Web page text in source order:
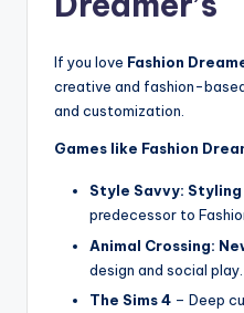
If you love Fashion
creative and fashion-
and customization.
Games like Fashion
Style Savvy:
predecessor to
Animal Crossing:
design and social play.
The Sims 4 – Deep